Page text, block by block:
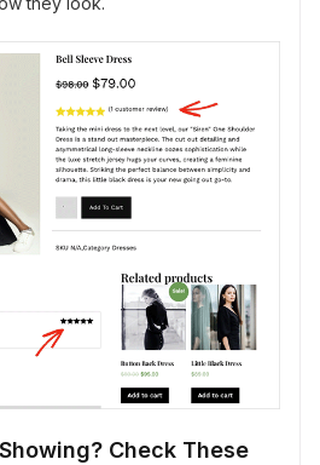
Check These